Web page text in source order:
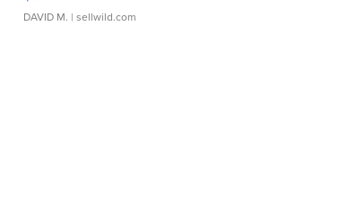
DAVID M. | sellwild.com